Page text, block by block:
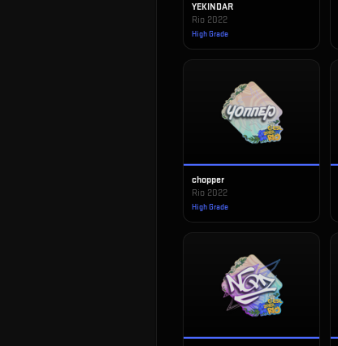
YEKINDAR
Rio 2022
High Grade
chopper
Rio 2022
High Grade